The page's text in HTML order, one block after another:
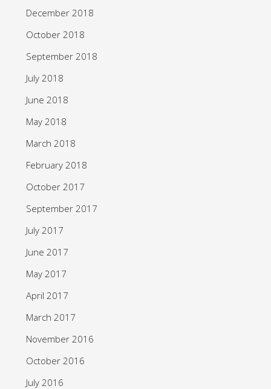
December 2018
October 2018
September 2018
July 2018
June 2018
May 2018
March 2018
February 2018
October 2017
September 2017
July 2017
June 2017
May 2017
April 2017
March 2017
November 2016
October 2016
July 2016